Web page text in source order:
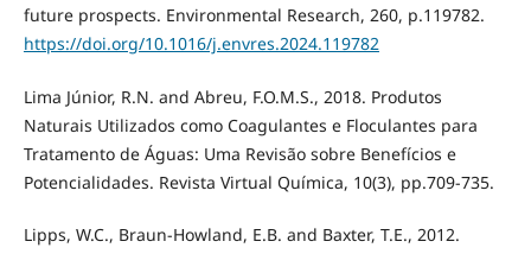
future prospects. Environmental Research, 260, p.119782.
https://doi.org/10.1016/j.envres.2024.119782
Lima Júnior, R.N. and Abreu, F.O.M.S., 2018. Produtos
Naturais Utilizados como Coagulantes e Floculantes para
Tratamento de Águas: Uma Revisão sobre Benefícios e
Potencialidades. Revista Virtual Química, 10(3), pp.709-735.
Lipps, W.C., Braun-Howland, E.B. and Baxter, T.E., 2012.